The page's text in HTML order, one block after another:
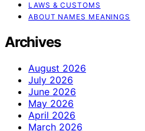
LAWS & CUSTOMS
ABOUT NAMES MEANINGS
Archives
August 2026
July 2026
June 2026
May 2026
April 2026
March 2026